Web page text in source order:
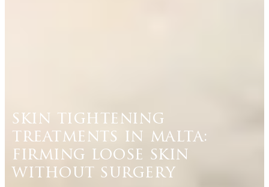
skin tightening
treatments in malta:
firming loose skin
without surgery